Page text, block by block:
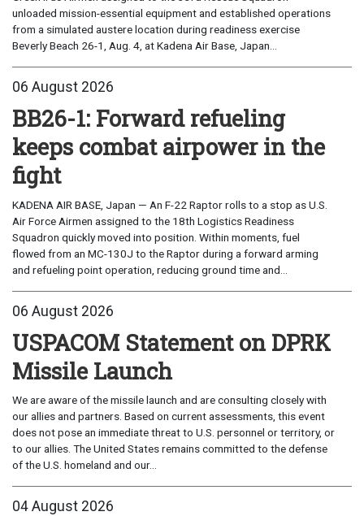
unloaded mission-essential equipment and established operations
from a simulated austere location during readiness exercise
Beverly Beach 26-1, Aug. 4, at Kadena Air Base, Japan...
06 August 2026
BB26-1: Forward refueling
keeps combat airpower in the
fight
KADENA AIR BASE, Japan — An F-22 Raptor rolls to a stop as U.S.
Air Force Airmen assigned to the 18th Logistics Readiness
Squadron quickly moved into position. Within moments, fuel
flowed from an MC-130J to the Raptor during a forward arming
and refueling point operation, reducing ground time and...
06 August 2026
USPACOM Statement on DPRK
Missile Launch
We are aware of the missile launch and are consulting closely with
our allies and partners. Based on current assessments, this event
does not pose an immediate threat to U.S. personnel or territory, or
to our allies. The United States remains committed to the defense
of the U.S. homeland and our...
04 August 2026